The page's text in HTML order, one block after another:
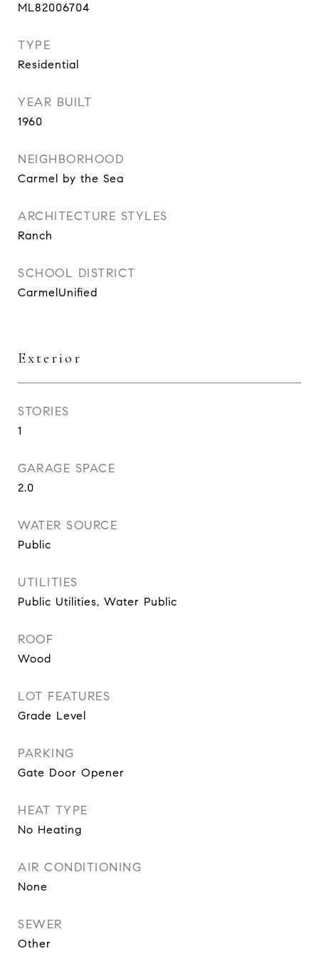
ML82006704
TYPE
Residential
YEAR BUILT
1960
NEIGHBORHOOD
Carmel by the Sea
ARCHITECTURE STYLES
Ranch
SCHOOL DISTRICT
CarmelUnified
Exterior
STORIES
1
GARAGE SPACE
2.0
WATER SOURCE
Public
UTILITIES
Public Utilities, Water Public
ROOF
Wood
LOT FEATURES
Grade Level
PARKING
Gate Door Opener
HEAT TYPE
No Heating
AIR CONDITIONING
None
SEWER
Other